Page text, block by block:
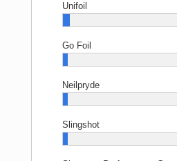
Unifoil
Go Foil
Neilpryde
Slingshot